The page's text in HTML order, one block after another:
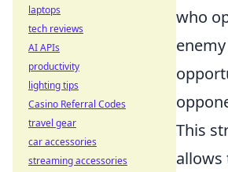
who
This
allows
laptops
tech reviews
AI APIs
productivity
lighting tips
Casino Referral Codes
travel gear
car accessories
streaming accessories